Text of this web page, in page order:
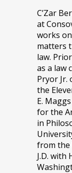
C’Zar
at
works
matters
law.
as a law
Pryor Jr.
the
E.
for the
in
from the
J.D. with